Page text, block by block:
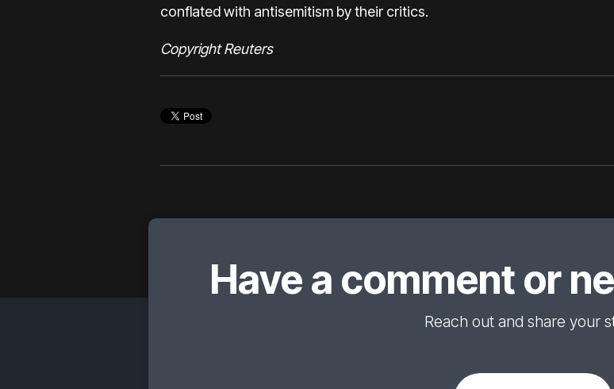
conflated with antisemitism by their critics.
Copyright Reuters
Have a comment or
Reach out and share your